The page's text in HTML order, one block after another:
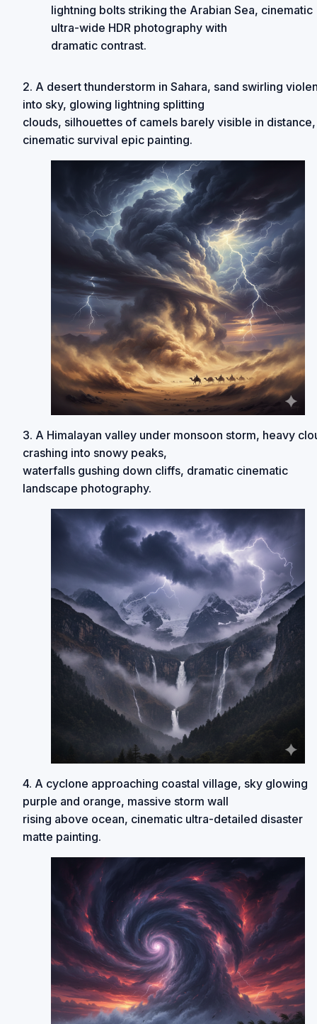
lightning bolts striking the Arabian Sea, cinematic
ultra-wide HDR photography with
dramatic contrast.
2. A desert thunderstorm in Sahara, sand swirling
into sky, glowing lightning splitting
clouds, silhouettes of camels barely visible in distance,
cinematic survival epic painting.
3. A Himalayan valley under monsoon storm, heavy
crashing into snowy peaks,
waterfalls gushing down cliffs, dramatic cinematic
landscape photography.
4. A cyclone approaching coastal village, sky glowing
purple and orange, massive storm wall
rising above ocean, cinematic ultra-detailed disaster
matte painting.